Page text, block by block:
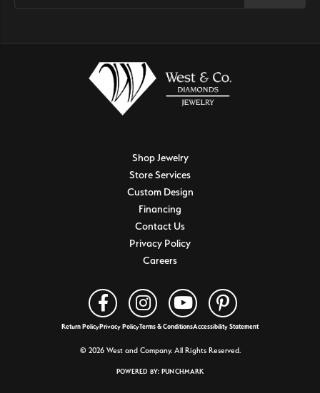
Shop Jewelry
Store Services
Custom Design
Financing
Contact Us
Privacy Policy
Careers
Return PolicyPrivacy PolicyTerms & ConditionsAccessibility Statement
© 2026 West and Company. All Rights Reserved.
POWERED BY: PUNCHMARK